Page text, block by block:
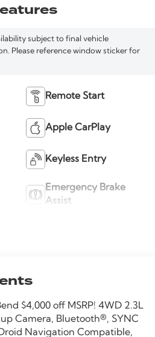
subject to final vehicle
Please reference window sticker for
Remote Start
Apple CarPlay
Keyless Entry
Emergency Brake
Assist
$4,000 off MSRP! 4WD 2.3L
Camera, Bluetooth®, SYNC
Navigation Compatible,